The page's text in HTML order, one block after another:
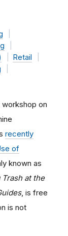
Retail
workshop on
recently
of
known as
Trash at the
, is free
is not